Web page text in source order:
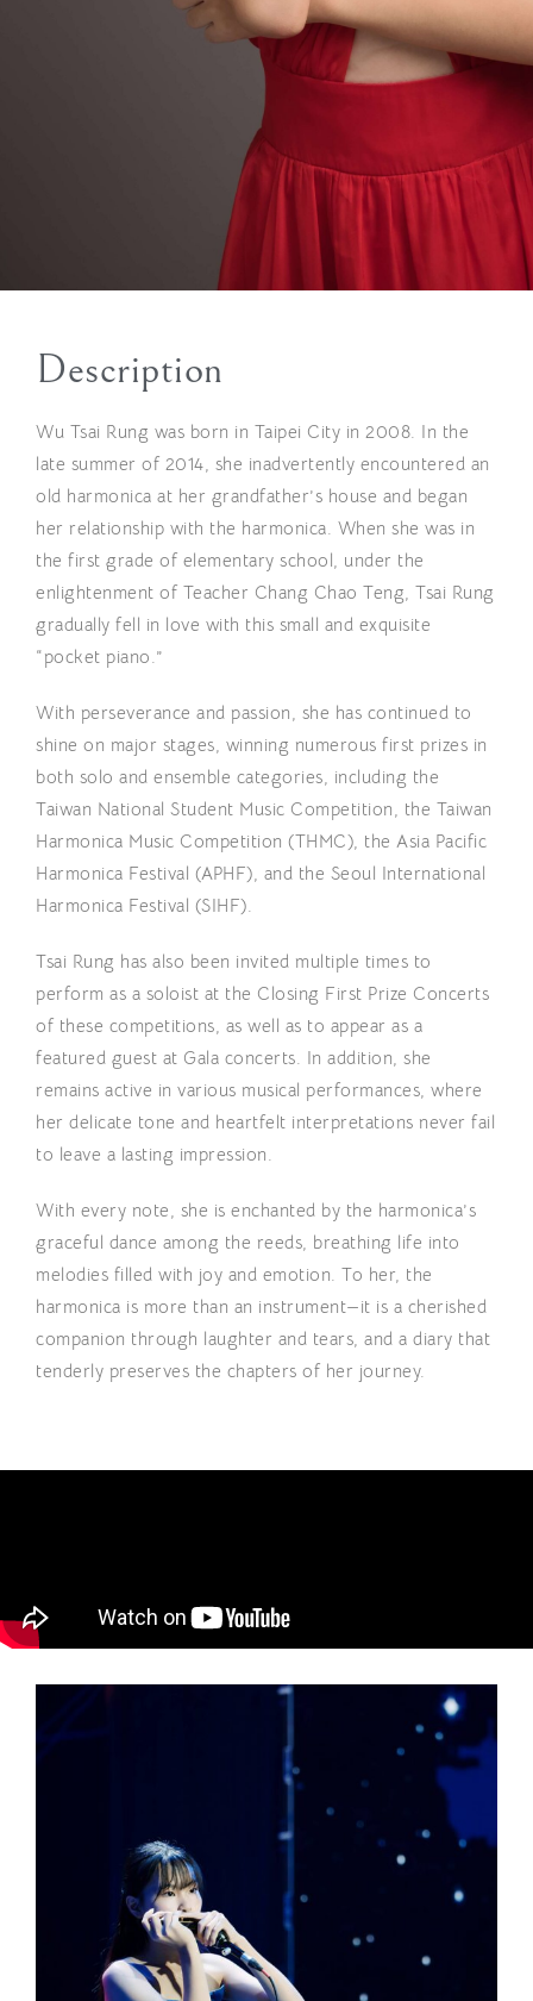
Description
Wu Tsai Rung was born in Taipei City in 2008. In the
late summer of 2014, she inadvertently encountered an
old harmonica at her grandfather’s house and began
her relationship with the harmonica. When she was in
the first grade of elementary school, under the
enlightenment of Teacher Chang Chao Teng, Tsai Rung
gradually fell in love with this small and exquisite
“pocket piano.”
With perseverance and passion, she has continued to
shine on major stages, winning numerous first prizes in
both solo and ensemble categories, including the
Taiwan National Student Music Competition, the Taiwan
Harmonica Music Competition (THMC), the Asia Pacific
Harmonica Festival (APHF), and the Seoul International
Harmonica Festival (SIHF).
Tsai Rung has also been invited multiple times to
perform as a soloist at the Closing First Prize Concerts
of these competitions, as well as to appear as a
featured guest at Gala concerts. In addition, she
remains active in various musical performances, where
her delicate tone and heartfelt interpretations never fail
to leave a lasting impression.
With every note, she is enchanted by the harmonica’s
graceful dance among the reeds, breathing life into
melodies filled with joy and emotion. To her, the
harmonica is more than an instrument—it is a cherished
companion through laughter and tears, and a diary that
tenderly preserves the chapters of her journey.